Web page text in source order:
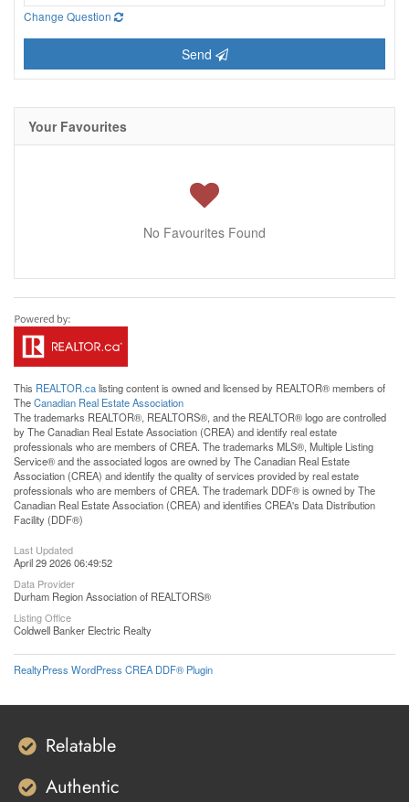
Change Question
Send
Your Favourites
No Favourites Found
This REALTOR.calisting content is owned and licensed by REALTOR® members of
TheCanadian Real Estate Association
The trademarks REALTOR®, REALTORS®, and the REALTOR® logo are controlled
by The Canadian Real Estate Association (CREA) and identify real estate
professionals who are members of CREA. The trademarks MLS®, Multiple Listing
Service® and the associated logos are owned by The Canadian Real Estate
Association (CREA) and identify the quality of services provided by real estate
professionals who are members of CREA. The trademark DDF® is owned by The
Canadian Real Estate Association (CREA) and identifies CREA's Data Distribution
Facility (DDF®)
Last Updated
April 29 2026 06:49:52
Data Provider
Durham Region Association of REALTORS®
Listing Office
Coldwell Banker Electric Realty
RealtyPress WordPress CREA DDF® Plugin
Relatable
Authentic